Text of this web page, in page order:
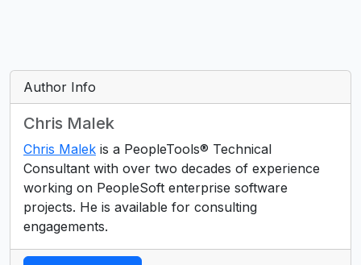
Author Info
Chris Malek
Chris Malek is a PeopleTools® Technical
Consultant with over two decades of experience
working on PeopleSoft enterprise software
projects. He is available for consulting
engagements.